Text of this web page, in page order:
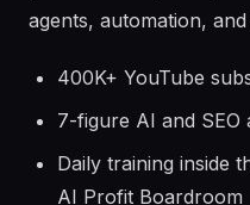
agents, automation, and
400K+ YouTube
7-figure AI and SEO
Daily training inside
AI Profit Boardroom